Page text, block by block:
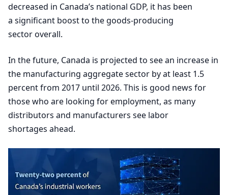
decreased in Canada’s national GDP, it has been
a significant boost to the goods-producing
sector overall.
In the future, Canada is projected to see an increase in
the manufacturing aggregate sector by at least 1.5
percent from 2017 until 2026. This is good news for
those who are looking for employment, as many
distributors and manufacturers see labor
shortages ahead.